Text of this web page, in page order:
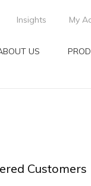
Insights My
US
Customers